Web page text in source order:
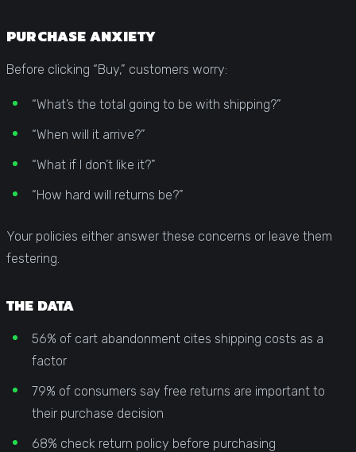
PURCHASE ANXIETY
Before clicking “Buy,” customers worry:
“What’s the total going to be with shipping?”
“When will it arrive?”
“What if I don’t like it?”
“How hard will returns be?”
Your policies either answer these concerns or leave them
festering.
THE DATA
56% of cart abandonment cites shipping costs as a
factor
79% of consumers say free returns are important to
their purchase decision
68% check return policy before purchasing